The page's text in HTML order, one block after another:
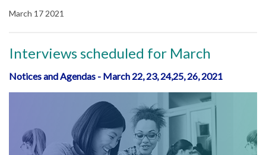
March 17 2021
Interviews scheduled for March
Notices and Agendas - March 22, 23, 24,25, 26, 2021